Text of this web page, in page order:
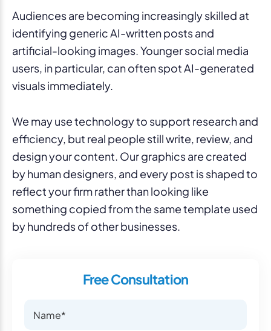
Audiences are becoming increasingly skilled at
identifying generic AI-written posts and
artificial-looking images. Younger social media
users, in particular, can often spot AI-generated
visuals immediately.
We may use technology to support research and
efficiency, but real people still write, review, and
design your content. Our graphics are created
by human designers, and every post is shaped to
reflect your firm rather than looking like
something copied from the same template used
by hundreds of other businesses.
Free Consultation